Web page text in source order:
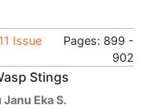
Issue
Pages: 899 -
902
Stings
Janu Eka S.